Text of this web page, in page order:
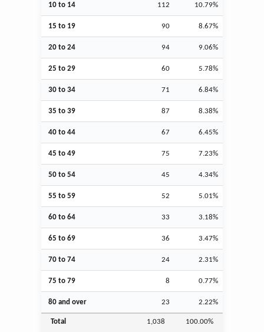
10 to 14 112 10.79%
15 to 19 90 8.67%
20 to 24 94 9.06%
25 to 29 60 5.78%
30 to 34 71 6.84%
35 to 39 87 8.38%
40 to 44 67 6.45%
45 to 49 75 7.23%
50 to 54 45 4.34%
55 to 59 52 5.01%
60 to 64 33 3.18%
65 to 69 36 3.47%
70 to 74 24 2.31%
75 to 79 8 0.77%
80 and over 23 2.22%
Total 1,038 100.00%